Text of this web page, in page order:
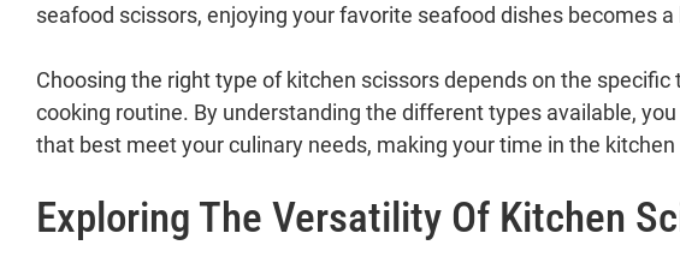
seafood scissors, enjoying your favorite seafood dishes becomes a
Choosing the right type of kitchen scissors depends on the
cooking routine. By understanding the different types available,
that best meet your culinary needs, making your time in the
Exploring The Versatility Of Kitchen